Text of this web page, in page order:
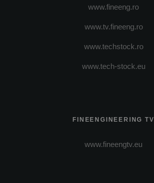
www.fineeng.ro
www.tv.fineeng.ro
www.techstock.ro
www.tech-stock.eu
FINEENGINEERING TV
www.fineengtv.eu